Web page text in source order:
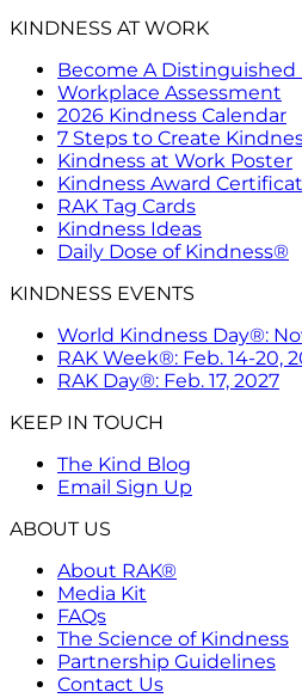
KINDNESS AT WORK
Become A Distinguished
Workplace Assessment
2026 Kindness Calendar
7 Steps to Create
Kindness at Work Poster
Kindness Award
RAK Tag Cards
Kindness Ideas
Daily Dose of Kindness®
KINDNESS EVENTS
World Kindness Day®:
RAK Week®: Feb. 14-20,
RAK Day®: Feb. 17, 2027
KEEP IN TOUCH
The Kind Blog
Email Sign Up
ABOUT US
About RAK®
Media Kit
FAQs
The Science of Kindness
Partnership Guidelines
Contact Us